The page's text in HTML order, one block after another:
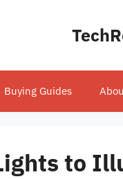
Buying Guides
to